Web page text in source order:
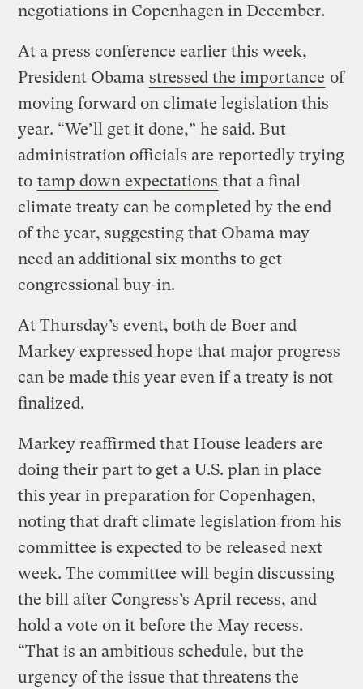
negotiations in Copenhagen in December.
At a press conference earlier this week,
President Obama stressed the importance of
moving forward on climate legislation this
year. “We’ll get it done,” he said. But
administration officials are reportedly trying
to tamp down expectations that a final
climate treaty can be completed by the end
of the year, suggesting that Obama may
need an additional six months to get
congressional buy-in.
At Thursday’s event, both de Boer and
Markey expressed hope that major progress
can be made this year even if a treaty is not
finalized.
Markey reaffirmed that House leaders are
doing their part to get a U.S. plan in place
this year in preparation for Copenhagen,
noting that draft climate legislation from his
committee is expected to be released next
week. The committee will begin discussing
the bill after Congress’s April recess, and
hold a vote on it before the May recess.
“That is an ambitious schedule, but the
urgency of the issue that threatens the